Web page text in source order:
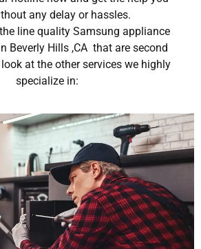
any delay or hassles.
line quality Samsung appliance
Beverly Hills ,CA that are second
at the other services we highly
specialize in: